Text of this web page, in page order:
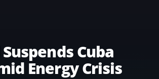
Cuba
Energy Crisis